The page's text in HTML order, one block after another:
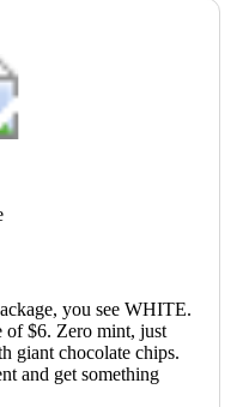
you see WHITE.
of $6. Zero mint, just
giant chocolate chips.
and get something